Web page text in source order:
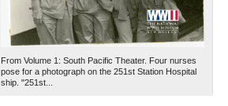
From Volume 1: South Pacific Theater. Four nurses
pose for a photograph on the 251st Station Hospital
ship. "251st...